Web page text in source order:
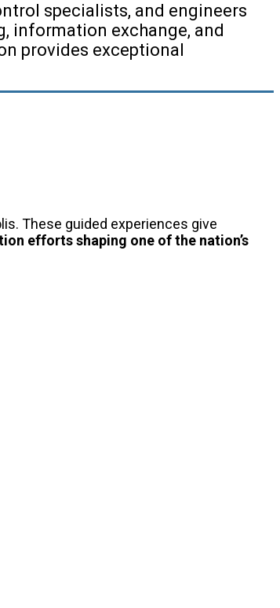
specialists, and engineers
information exchange, and
provides exceptional
These guided experiences give
efforts shaping one of the nation’s